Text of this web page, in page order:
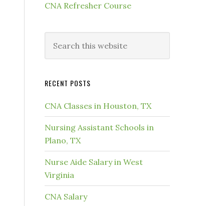
CNA Refresher Course
RECENT POSTS
CNA Classes in Houston, TX
Nursing Assistant Schools in
Plano, TX
Nurse Aide Salary in West
Virginia
CNA Salary